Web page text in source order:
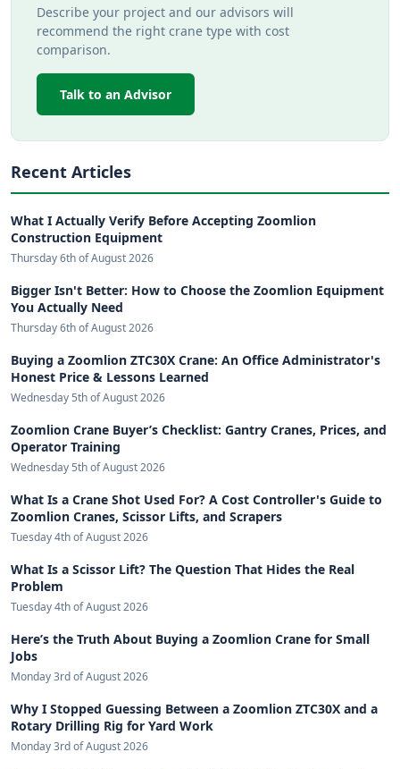
Describe your project and our advisors will
recommend the right crane type with cost
comparison.
Talk to an Advisor
Recent Articles
What I Actually Verify Before Accepting Zoomlion
Construction Equipment
Thursday 6th of August 2026
Bigger Isn't Better: How to Choose the Zoomlion Equipment
You Actually Need
Thursday 6th of August 2026
Buying a Zoomlion ZTC30X Crane: An Office Administrator's
Honest Price & Lessons Learned
Wednesday 5th of August 2026
Zoomlion Crane Buyer’s Checklist: Gantry Cranes, Prices, and
Operator Training
Wednesday 5th of August 2026
What Is a Crane Shot Used For? A Cost Controller's Guide to
Zoomlion Cranes, Scissor Lifts, and Scrapers
Tuesday 4th of August 2026
What Is a Scissor Lift? The Question That Hides the Real
Problem
Tuesday 4th of August 2026
Here’s the Truth About Buying a Zoomlion Crane for Small
Jobs
Monday 3rd of August 2026
Why I Stopped Guessing Between a Zoomlion ZTC30X and a
Rotary Drilling Rig for Yard Work
Monday 3rd of August 2026